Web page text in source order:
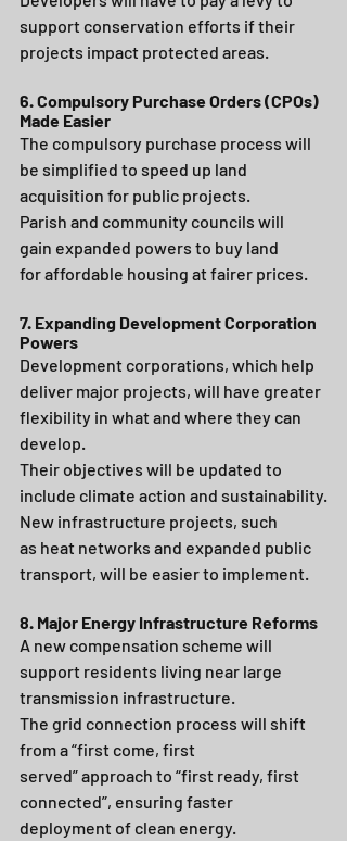
support conservation efforts if their
projects impact protected areas.
6. Compulsory Purchase Orders (CPOs)
Made Easier
The compulsory purchase process will
be simplified to speed up land
acquisition for public projects.
Parish and community councils will
gain expanded powers to buy land
for affordable housing at fairer prices.
7. Expanding Development Corporation
Powers
Development corporations, which help
deliver major projects, will have greater
flexibility in what and where they can
develop.
Their objectives will be updated to
include climate action and sustainability.
New infrastructure projects, such
as heat networks and expanded public
transport, will be easier to implement.
8. Major Energy Infrastructure Reforms
A new compensation scheme will
support residents living near large
transmission infrastructure.
The grid connection process will shift
from a “first come, first
served” approach to “first ready, first
connected”, ensuring faster
deployment of clean energy.